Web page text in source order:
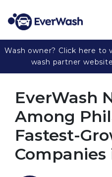
Wash owner? Click here to
wash partner
EverWash
Among
Fastest-
Companies